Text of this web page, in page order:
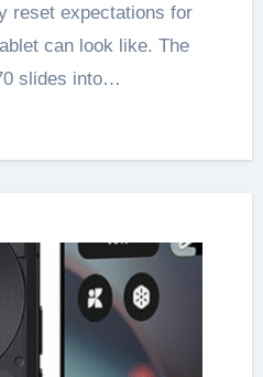
can look like. The
slides into…